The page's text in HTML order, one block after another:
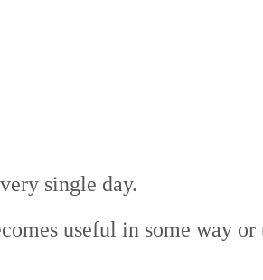
single day.
useful in some way or